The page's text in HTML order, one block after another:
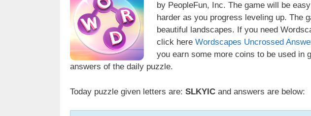
by PeopleFun, Inc. The game will be
harder as you progress leveling up. The
beautiful landscapes. If you need
click here Wordscapes Uncrossed
you earn some more coins to be used in
answers of the daily puzzle.
Today puzzle given letters are: SLKYIC and answers are below: